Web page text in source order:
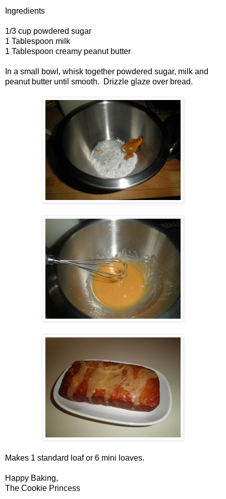
Ingredients
1/3 cup powdered sugar
1 Tablespoon milk
1 Tablespoon creamy peanut butter
In a small bowl, whisk together powdered sugar, milk and
peanut butter until smooth. Drizzle glaze over bread.
Makes 1 standard loaf or 6 mini loaves.
Happy Baking,
The Cookie Princess